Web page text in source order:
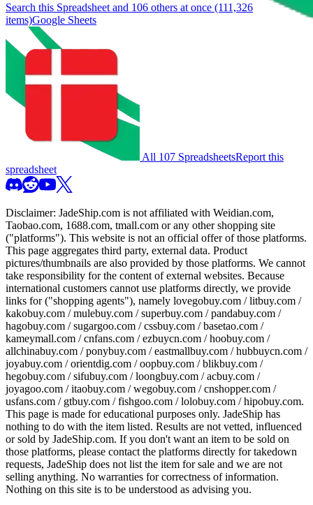
Search this Spreadsheet and 106 others at once (111,326
items)Google Sheets
All 107 SpreadsheetsReport this
spreadsheet
Disclaimer: JadeShip.com is not affiliated with Weidian.com,
Taobao.com, 1688.com, tmall.com or any other shopping site
("platforms"). This website is not an official offer of those platforms.
This page aggregates third party, external data. Product
pictures/thumbnails are also provided by those platforms. We cannot
take responsibility for the content of external websites. Because
international customers cannot use platforms directly, we provide
links for ("shopping agents"), namely lovegobuy.com / litbuy.com /
kakobuy.com / mulebuy.com / superbuy.com / pandabuy.com /
hagobuy.com / sugargoo.com / cssbuy.com / basetao.com /
kameymall.com / cnfans.com / ezbuycn.com / hoobuy.com /
allchinabuy.com / ponybuy.com / eastmallbuy.com / hubbuycn.com /
joyabuy.com / orientdig.com / oopbuy.com / blikbuy.com /
hegobuy.com / sifubuy.com / loongbuy.com / acbuy.com /
joyagoo.com / itaobuy.com / wegobuy.com / cnshopper.com /
usfans.com / gtbuy.com / fishgoo.com / lolobuy.com / hipobuy.com.
This page is made for educational purposes only. JadeShip has
nothing to do with the item listed. Results are not vetted, influenced
or sold by JadeShip.com. If you don't want an item to be sold on
those platforms, please contact the platforms directly for takedown
requests, JadeShip does not list the item for sale and we are not
selling anything. No warranties for correctness of information.
Nothing on this site is to be understood as advising you.